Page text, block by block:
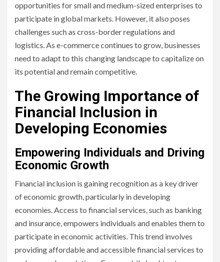
opportunities for small and medium-sized enterprises to
participate in global markets. However, it also poses
challenges such as cross-border regulations and
logistics. As e-commerce continues to grow, businesses
need to adapt to this changing landscape to capitalize on
its potential and remain competitive.
The Growing Importance of
Financial Inclusion in
Developing Economies
Empowering Individuals and Driving
Economic Growth
Financial inclusion is gaining recognition as a key driver
of economic growth, particularly in developing
economies. Access to financial services, such as banking
and insurance, empowers individuals and enables them to
participate in economic activities. This trend involves
providing affordable and accessible financial services to